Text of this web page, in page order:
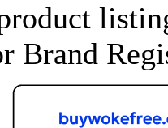
Brand